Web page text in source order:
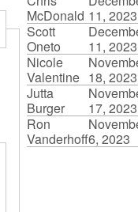
McDonald 11, 2023
Scott
Oneto
11, 2023
Nicole
Valentine 18, 2023
Jutta
Burger
17, 2023
Ron
Vanderhoff6, 2023